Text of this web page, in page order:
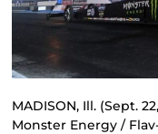
MADISON, Ill. (Sept.
Monster Energy /